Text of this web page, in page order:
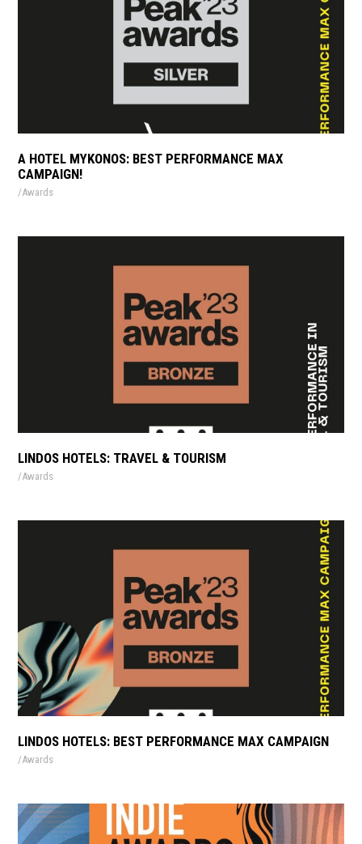
A HOTEL MYKONOS: BEST PERFORMANCE MAX
CAMPAIGN!
Awards
LINDOS HOTELS: TRAVEL & TOURISM
Awards
LINDOS HOTELS: BEST PERFORMANCE MAX CAMPAIGN
Awards